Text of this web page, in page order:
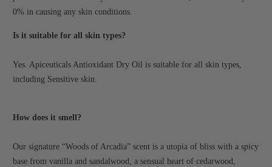
0% in causing any skin conditions.
Is it suitable for all skin types?
Yes. Apiceuticals Antioxidant Dry Oil is suitable for all skin types,
including Sensitive skin.
How does it smell?
Our signature “Woods of Arcadia” scent is a utopia of bliss with a spicy
base from vanilla and sandalwood, a sensual heart of cedarwood,